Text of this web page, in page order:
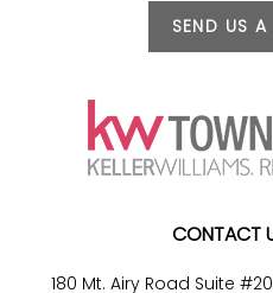
SEND US
CONTACT
180 Mt. Airy Road Suite